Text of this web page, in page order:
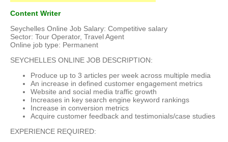
Content Writer
Seychelles Online Job Salary: Competitive salary
Sector: Tour Operator, Travel Agent
Online job type: Permanent
SEYCHELLES ONLINE JOB DESCRIPTION:
Produce up to 3 articles per week across multiple media
An increase in defined customer engagement metrics
Website and social media traffic growth
Increases in key search engine keyword rankings
Increase in conversion metrics
Acquire customer feedback and testimonials/case studies
EXPERIENCE REQUIRED: